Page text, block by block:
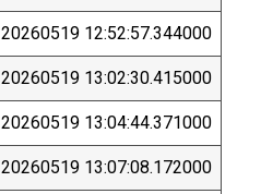
20260519 12:52:57.344000
20260519 13:02:30.415000
20260519 13:04:44.371000
20260519 13:07:08.172000